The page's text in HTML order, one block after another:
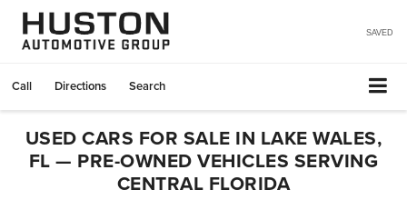
SAVED
Call Directions Search
USED CARS FOR SALE IN LAKE WALES,
FL — PRE-OWNED VEHICLES SERVING
CENTRAL FLORIDA